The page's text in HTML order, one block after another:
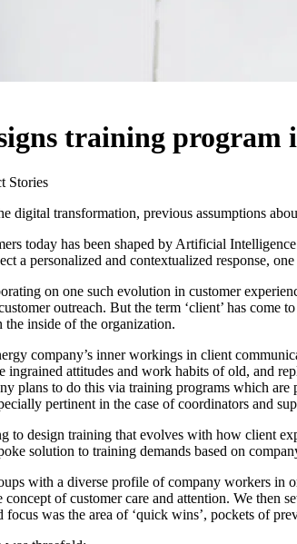
training program
Stories
digital transformation, previous assumptions
today has been shaped by Artificial
a personalized and contextualized response,
on one such evolution in customer
outreach. But the term ‘client’ has come
the inside of the organization.
company’s inner workings in client
attitudes and work habits of old, and
plans to do this via training programs which
pertinent in the case of coordinators and
to design training that evolves with how client
solution to training demands based on
with a diverse profile of company workers in
concept of customer care and attention. We then
was the area of ‘quick wins’, pockets of